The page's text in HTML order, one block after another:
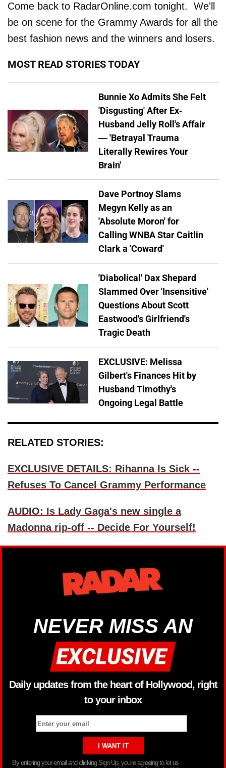
Come back to RadarOnline.com tonight. We'll
be on scene for the Grammy Awards for all the
best fashion news and the winners and losers.
MOST READ STORIES TODAY
Bunnie Xo Admits She Felt
'Disgusting' After Ex-
Husband Jelly Roll's Affair
— 'Betrayal Trauma
Literally Rewires Your
Brain'
Dave Portnoy Slams
Megyn Kelly as an
'Absolute Moron' for
Calling WNBA Star Caitlin
Clark a 'Coward'
'Diabolical' Dax Shepard
Slammed Over 'Insensitive'
Questions About Scott
Eastwood's Girlfriend's
Tragic Death
EXCLUSIVE: Melissa
Gilbert's Finances Hit by
Husband Timothy's
Ongoing Legal Battle
RELATED STORIES:
EXCLUSIVE DETAILS: Rihanna Is Sick --
Refuses To Cancel Grammy Performance
AUDIO: Is Lady Gaga's new single a
Madonna rip-off -- Decide For Yourself!
NEVER MISS AN
Daily updates from the heart of Hollywood, right
to your inbox
By entering your email and clicking Sign Up, you’re agreeing to let us